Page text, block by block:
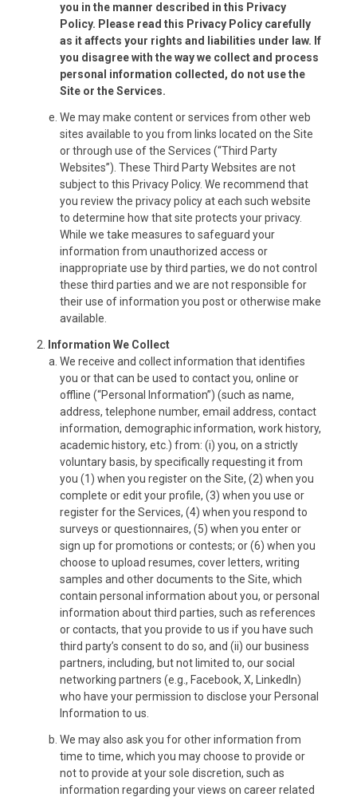
you in the manner described in this Privacy
Policy. Please read this Privacy Policy carefully
as it affects your rights and liabilities under law. If
you disagree with the way we collect and process
personal information collected, do not use the
Site or the Services.
We may make content or services from other web
sites available to you from links located on the Site
or through use of the Services (“Third Party
Websites”). These Third Party Websites are not
subject to this Privacy Policy. We recommend that
you review the privacy policy at each such website
to determine how that site protects your privacy.
While we take measures to safeguard your
information from unauthorized access or
inappropriate use by third parties, we do not control
these third parties and we are not responsible for
their use of information you post or otherwise make
available.
Information We Collect
We receive and collect information that identifies
you or that can be used to contact you, online or
offline (“Personal Information”) (such as name,
address, telephone number, email address, contact
information, demographic information, work history,
academic history, etc.) from: (i) you, on a strictly
voluntary basis, by specifically requesting it from
you (1) when you register on the Site, (2) when you
complete or edit your profile, (3) when you use or
register for the Services, (4) when you respond to
surveys or questionnaires, (5) when you enter or
sign up for promotions or contests; or (6) when you
choose to upload resumes, cover letters, writing
samples and other documents to the Site, which
contain personal information about you, or personal
information about third parties, such as references
or contacts, that you provide to us if you have such
third party’s consent to do so, and (ii) our business
partners, including, but not limited to, our social
networking partners (e.g., Facebook, X, LinkedIn)
who have your permission to disclose your Personal
Information to us.
We may also ask you for other information from
time to time, which you may choose to provide or
not to provide at your sole discretion, such as
information regarding your views on career related